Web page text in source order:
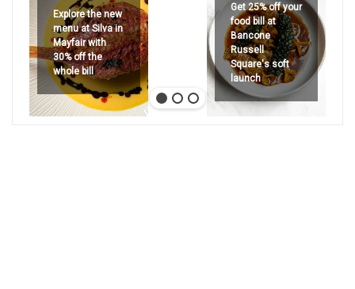
Explore the new
menu at Silva in
Mayfair with
30% off the
whole bill
Get 25% off your
food bill at
Bancone
Russell
Square's soft
launch